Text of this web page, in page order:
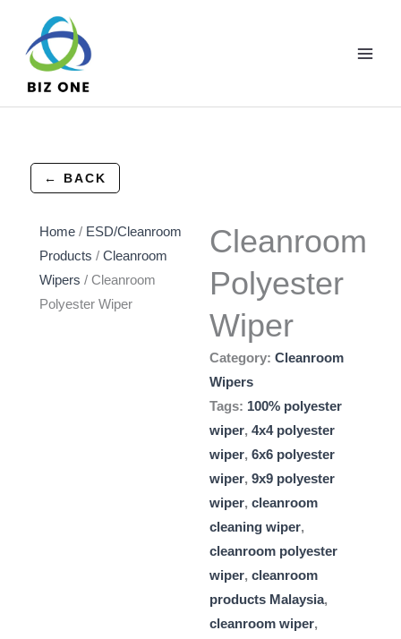
content
← BACK
Home / ESD/Cleanroom
Products / Cleanroom
Wipers / Cleanroom
Polyester Wiper
Cleanroom
Polyester
Wiper
Category: Cleanroom
Wipers
Tags: 100% polyester
wiper, 4x4 polyester
wiper, 6x6 polyester
wiper, 9x9 polyester
wiper, cleanroom
cleaning wiper,
cleanroom polyester
wiper, cleanroom
products Malaysia,
cleanroom wiper,